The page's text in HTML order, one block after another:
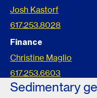
Josh Kastorf
617.253.8028
Finance
Christine Maglio
617.253.6603
Sedimentary